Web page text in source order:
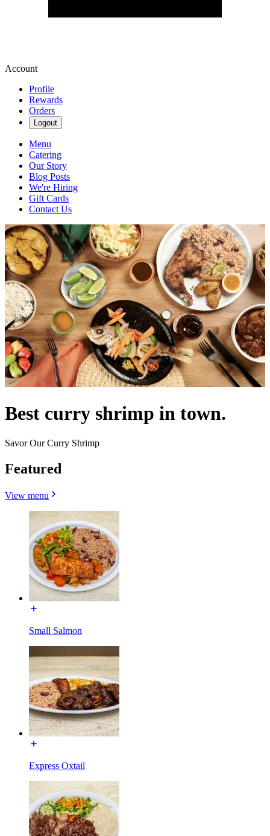
Account
Profile
Rewards
Orders
Logout
Menu
Catering
Our Story
Blog Posts
We're Hiring
Gift Cards
Contact Us
Best curry shrimp in town.
Savor Our Curry Shrimp
Featured
View menu
Small Salmon
Express Oxtail